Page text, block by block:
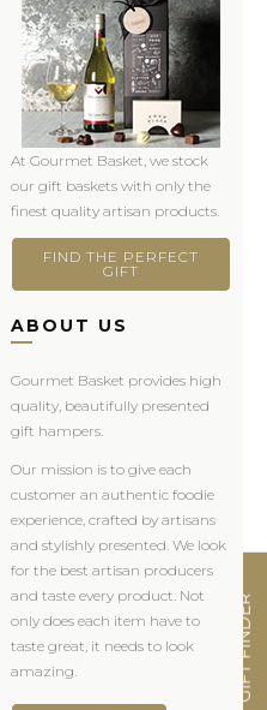
GIFT FINDER
At Gourmet Basket, we stock
our gift baskets with only the
finest quality artisan products.
FIND THE PERFECT
GIFT
ABOUT US
Gourmet Basket provides high
quality, beautifully presented
gift hampers.
Our mission is to give each
customer an authentic foodie
experience, crafted by artisans
and stylishly presented. We look
for the best artisan producers
and taste every product. Not
only does each item have to
taste great, it needs to look
amazing.